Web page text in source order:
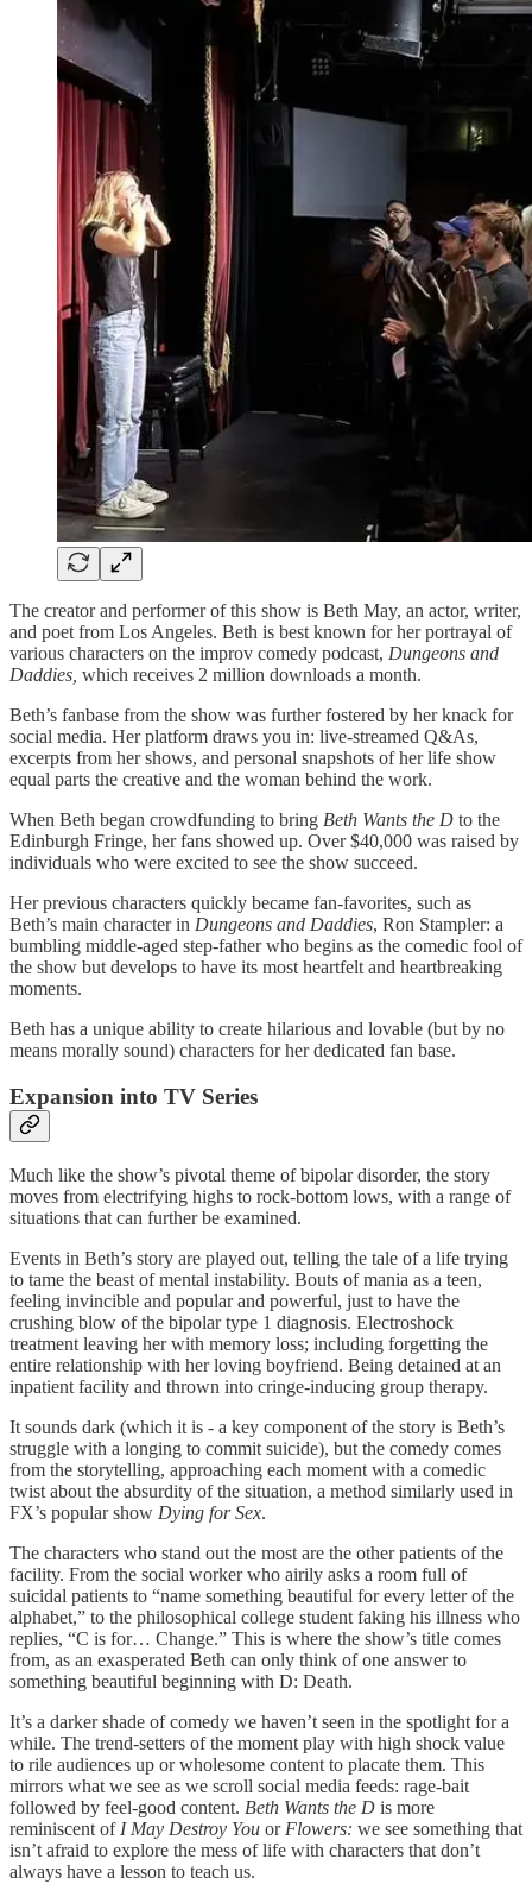
The creator and performer of this show is Beth May, an actor, writer,
and poet from Los Angeles. Beth is best known for her portrayal of
various characters on the improv comedy podcast, Dungeons and
Daddies, which receives 2 million downloads a month.
Beth’s fanbase from the show was further fostered by her knack for
social media. Her platform draws you in: live-streamed Q&As,
excerpts from her shows, and personal snapshots of her life show
equal parts the creative and the woman behind the work.
When Beth began crowdfunding to bring Beth Wants the D to the
Edinburgh Fringe, her fans showed up. Over $40,000 was raised by
individuals who were excited to see the show succeed.
Her previous characters quickly became fan-favorites, such as
Beth’s main character in Dungeons and Daddies, Ron Stampler: a
bumbling middle-aged step-father who begins as the comedic fool of
the show but develops to have its most heartfelt and heartbreaking
moments.
Beth has a unique ability to create hilarious and lovable (but by no
means morally sound) characters for her dedicated fan base.
Expansion into TV Series
Much like the show’s pivotal theme of bipolar disorder, the story
moves from electrifying highs to rock-bottom lows, with a range of
situations that can further be examined.
Events in Beth’s story are played out, telling the tale of a life trying
to tame the beast of mental instability. Bouts of mania as a teen,
feeling invincible and popular and powerful, just to have the
crushing blow of the bipolar type 1 diagnosis. Electroshock
treatment leaving her with memory loss; including forgetting the
entire relationship with her loving boyfriend. Being detained at an
inpatient facility and thrown into cringe-inducing group therapy.
It sounds dark (which it is - a key component of the story is Beth’s
struggle with a longing to commit suicide), but the comedy comes
from the storytelling, approaching each moment with a comedic
twist about the absurdity of the situation, a method similarly used in
FX’s popular show Dying for Sex.
The characters who stand out the most are the other patients of the
facility. From the social worker who airily asks a room full of
suicidal patients to “name something beautiful for every letter of the
alphabet,” to the philosophical college student faking his illness who
replies, “C is for… Change.” This is where the show’s title comes
from, as an exasperated Beth can only think of one answer to
something beautiful beginning with D: Death.
It’s a darker shade of comedy we haven’t seen in the spotlight for a
while. The trend-setters of the moment play with high shock value
to rile audiences up or wholesome content to placate them. This
mirrors what we see as we scroll social media feeds: rage-bait
followed by feel-good content. Beth Wants the D is more
reminiscent of I May Destroy You or Flowers: we see something that
isn’t afraid to explore the mess of life with characters that don’t
always have a lesson to teach us.